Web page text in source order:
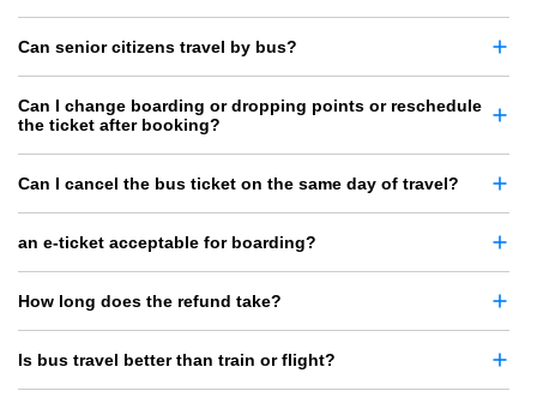
Can senior citizens travel by bus?
Can I change boarding or dropping points or reschedule
the ticket after booking?
Can I cancel the bus ticket on the same day of travel?
an e-ticket acceptable for boarding?
How long does the refund take?
Is bus travel better than train or flight?